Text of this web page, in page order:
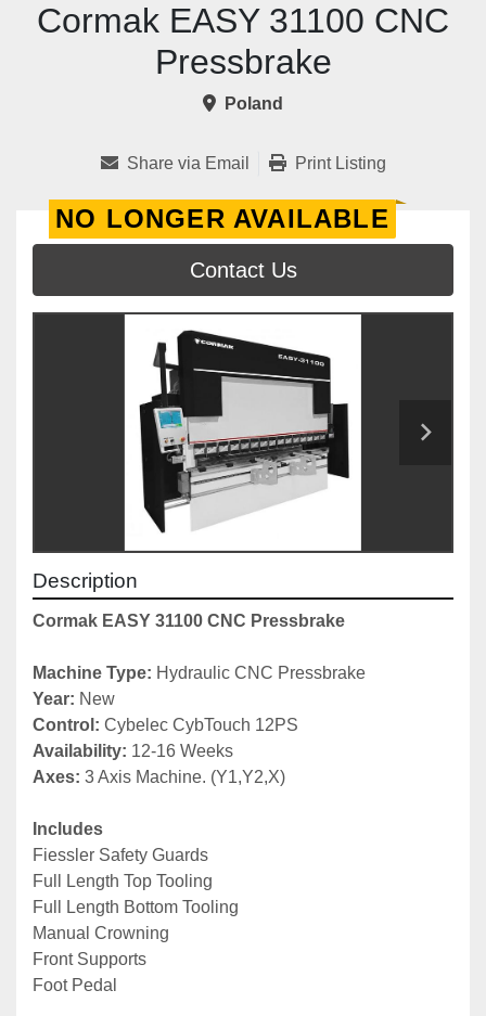
Cormak EASY 31100 CNC
Pressbrake
Poland
Share via Email Print Listing
NO LONGER AVAILABLE
Contact Us
Description
Cormak EASY 31100 CNC Pressbrake
Machine Type: Hydraulic CNC Pressbrake
Year: New
Control: Cybelec CybTouch 12PS
Availability: 12-16 Weeks
Axes: 3 Axis Machine. (Y1,Y2,X)
Includes
Fiessler Safety Guards
Full Length Top Tooling
Full Length Bottom Tooling
Manual Crowning
Front Supports
Foot Pedal